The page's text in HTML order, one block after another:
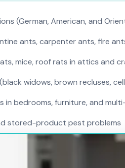
(German, American, and
ants, carpenter ants, fire
mice, roof rats in attics and
widows, brown recluses,
in bedrooms, furniture, and
stored-product pest problems